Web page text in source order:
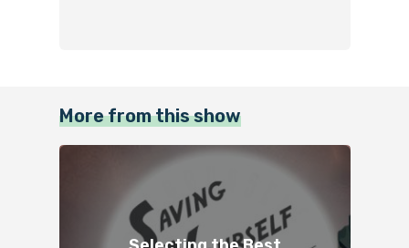
More from this show